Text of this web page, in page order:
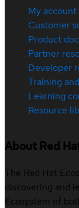
My account
Customer
Product
Partner
Developer
Training
Learning
Resource
About Red
The Red Hat
discovering and
Ecosystem of